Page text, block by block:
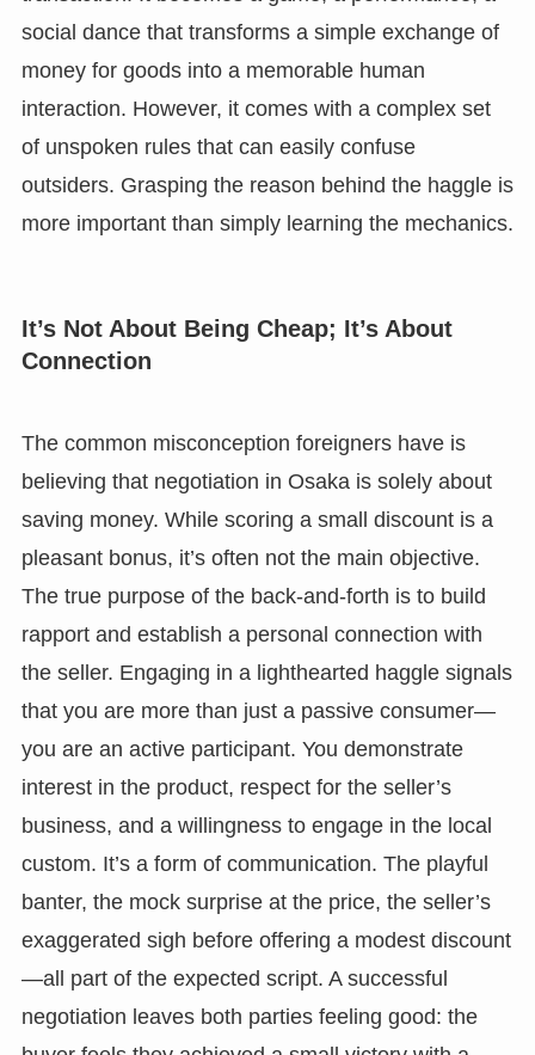
social dance that transforms a simple exchange of
money for goods into a memorable human
interaction. However, it comes with a complex set
of unspoken rules that can easily confuse
outsiders. Grasping the reason behind the haggle is
more important than simply learning the mechanics.
It’s Not About Being Cheap; It’s About
Connection
The common misconception foreigners have is
believing that negotiation in Osaka is solely about
saving money. While scoring a small discount is a
pleasant bonus, it’s often not the main objective.
The true purpose of the back-and-forth is to build
rapport and establish a personal connection with
the seller. Engaging in a lighthearted haggle signals
that you are more than just a passive consumer—
you are an active participant. You demonstrate
interest in the product, respect for the seller’s
business, and a willingness to engage in the local
custom. It’s a form of communication. The playful
banter, the mock surprise at the price, the seller’s
exaggerated sigh before offering a modest discount
—all part of the expected script. A successful
negotiation leaves both parties feeling good: the